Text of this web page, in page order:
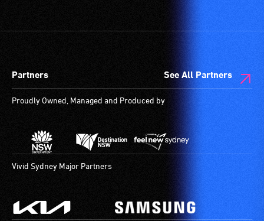
audio
live,
objective,
verbal
designated
are
available.
Partners See All Partners
Proudly Owned, Managed and Produced by
Vivid Sydney Major Partners